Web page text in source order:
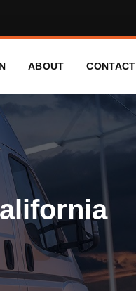
ABOUT CONTACT